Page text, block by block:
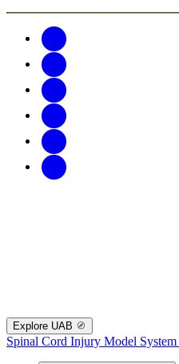
Explore UAB
Spinal Cord Injury Model System